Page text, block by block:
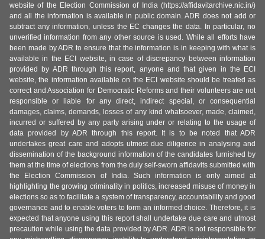
website of the Election Commission of India (https://affidavitarchive.nic.in/)
and all the information is available in public domain. ADR does not add or
subtract any information, unless the EC changes the data. In particular, no
unverified information from any other source is used. While all efforts have
been made by ADR to ensure that the information is in keeping with what is
available in the ECI website, in case of discrepancy between information
provided by ADR through this report, anyone and that given in the ECI
website, the information available on the ECI website should be treated as
correct and Association for Democratic Reforms and their volunteers are not
responsible or liable for any direct, indirect special, or consequential
damages, claims, demands, losses of any kind whatsoever, made, claimed,
incurred or suffered by any party arising under or relating to the usage of
data provided by ADR through this report. It is to be noted that ADR
undertakes great care and adopts utmost due diligence in analysing and
dissemination of the background information of the candidates furnished by
them at the time of elections from the duly self-sworn affidavits submitted with
the Election Commission of India. Such information is only aimed at
highlighting the growing criminality in politics, increased misuse of money in
elections so as to facilitate a system of transparency, accountability and good
governance and to enable voters to form an informed choice. Therefore, it is
expected that anyone using this report shall undertake due care and utmost
precaution while using the data provided by ADR. ADR is not responsible for